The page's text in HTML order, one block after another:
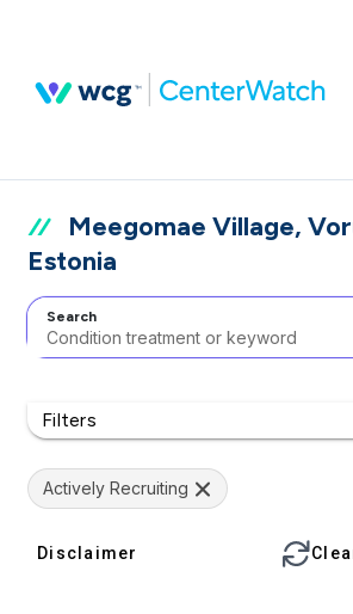
Meegomae Village,
Estonia
Search
Filters
Actively Recruiting
Disclaimer